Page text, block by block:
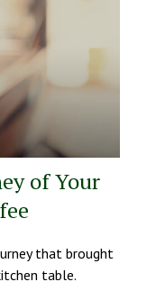
of Your
that brought
table.